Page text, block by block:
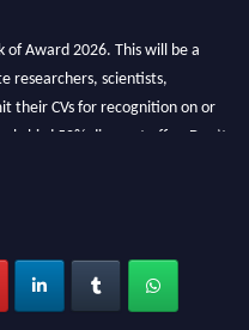
Award 2026. This will be a
researchers, scientists,
their CVs for recognition on or
bird 50% discount offer. Don’t